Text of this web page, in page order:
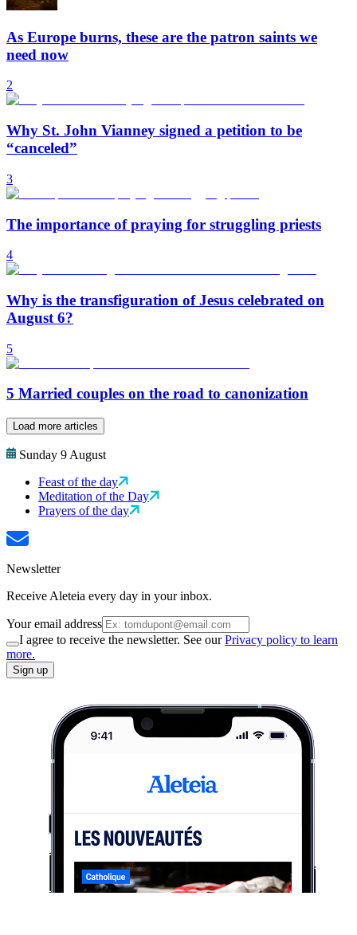
As Europe burns, these are the patron saints we
need now
2
Why St. John Vianney signed a petition to be
“canceled”
3
The importance of praying for struggling priests
4
Why is the transfiguration of Jesus celebrated on
August 6?
5
5 Married couples on the road to canonization
Load more articles
Sunday 9 August
Feast of the day
Meditation of the Day
Prayers of the day
Newsletter
Receive Aleteia every day in your inbox.
Your email address
I agree to receive the newsletter. See ourPrivacy policy to learn
more.
Sign up